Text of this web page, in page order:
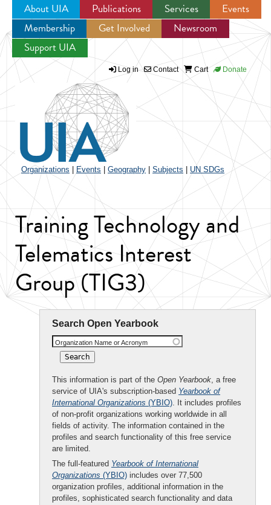
Jump to navigation
About UIA Publications Services
Events
Membership
Get Involved
Newsroom
Support UIA
Log in Contact Cart Donate
Organizations Events Geography Subjects UN SDGs
Training Technology and
Telematics Interest
Group (TIG3)
Search Open Yearbook
Organization Name or Acronym
This information is part of the Open Yearbook, a free
service of UIA's subscription-based Yearbook of
International Organizations (YBIO). It includes profiles
of non-profit organizations working worldwide in all
fields of activity. The information contained in the
profiles and search functionality of this free service
are limited.
The full-featured Yearbook of International
Organizations (YBIO) includes over 77,500
organization profiles, additional information in the
profiles, sophisticated search functionality and data